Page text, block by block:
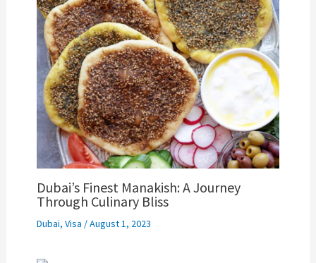
Dubai’s Finest Manakish: A Journey
Through Culinary Bliss
Dubai, Visa /August 1, 2023